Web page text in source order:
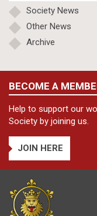
Society News
Other News
Archive
BECOME A
Help to support our
Society by joining us.
JOIN HERE